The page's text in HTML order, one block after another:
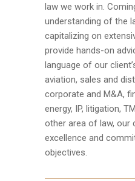
law we work in.
understanding of the
capitalizing on
provide hands-on
language of our
aviation, sales and
corporate and M&A,
energy, IP, litigation,
other area of law, our
excellence and
objectives.